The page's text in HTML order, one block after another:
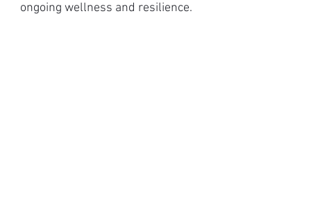
ongoing wellness and resilience.